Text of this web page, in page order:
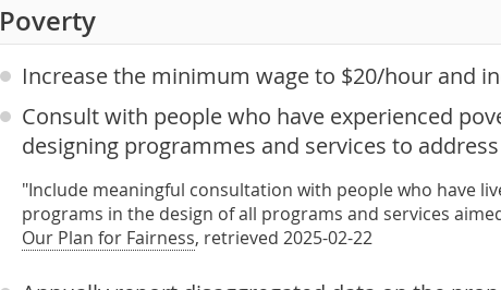
Poverty
Increase the minimum wage to $20/hour and
Consult with people who have experienced
designing programmes and services to
"Include meaningful consultation with people who have
programs in the design of all programs and services
Our Plan for Fairness, retrieved 2025-02-22